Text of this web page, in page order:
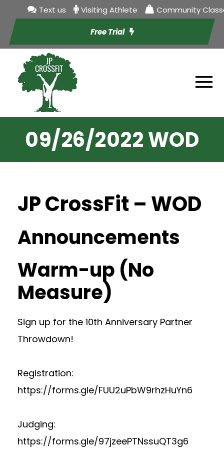
Text us Visiting Athlete Community
Free Trial
09/26/2022 WOD
JP CrossFit – WOD
Announcements
Warm-up (No
Measure)
Sign up for the 10th Anniversary Partner
Throwdown!
Registration:
https://forms.gle/FUU2uPbW9rhzHuYn6
Judging:
https://forms.gle/97jzeePTNssuQT3g6